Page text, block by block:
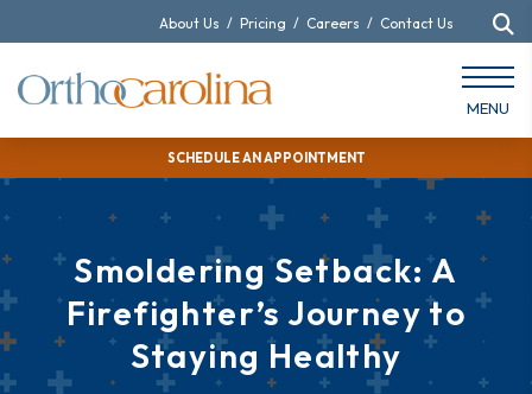
SCHEDULE AN APPOINTMENT
About Us / Pricing / Careers / Contact Us
MENU
Smoldering Setback: A
Firefighter’s Journey to
Staying Healthy